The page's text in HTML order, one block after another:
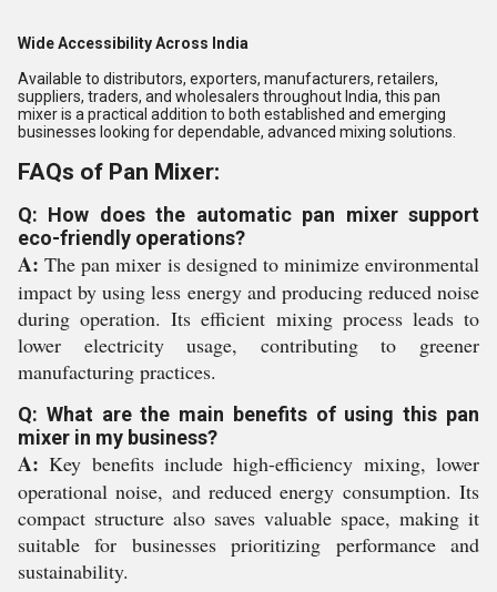
Wide Accessibility Across India
Available to distributors, exporters, manufacturers, retailers,
suppliers, traders, and wholesalers throughout India, this pan
mixer is a practical addition to both established and emerging
businesses looking for dependable, advanced mixing solutions.
FAQs of Pan Mixer:
Q: How does the automatic pan mixer support
eco-friendly operations?
A: The pan mixer is designed to minimize environmental
impact by using less energy and producing reduced noise
during operation. Its efficient mixing process leads to
lower electricity usage, contributing to greener
manufacturing practices.
Q: What are the main benefits of using this pan
mixer in my business?
A: Key benefits include high-efficiency mixing, lower
operational noise, and reduced energy consumption. Its
compact structure also saves valuable space, making it
suitable for businesses prioritizing performance and
sustainability.